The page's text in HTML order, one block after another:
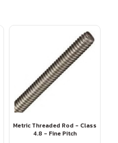
Metric Threaded Rod - Class
4.8 - Fine Pitch